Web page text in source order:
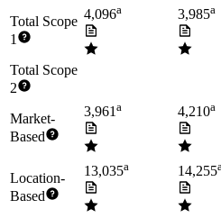
Total Scope
1
4,096a 3,985a
Total Scope
2
Market-
Based
3,961a 4,210a
Location-
Based
13,035a 14,255